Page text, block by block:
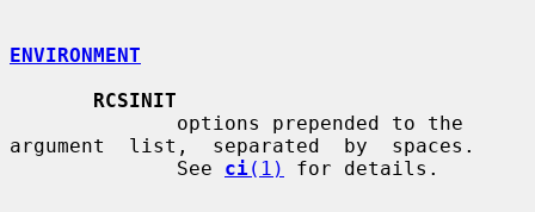
ENVIRONMENT
RCSINIT
argument  list,  separated  by  spaces.
              See
ci(1) for details.